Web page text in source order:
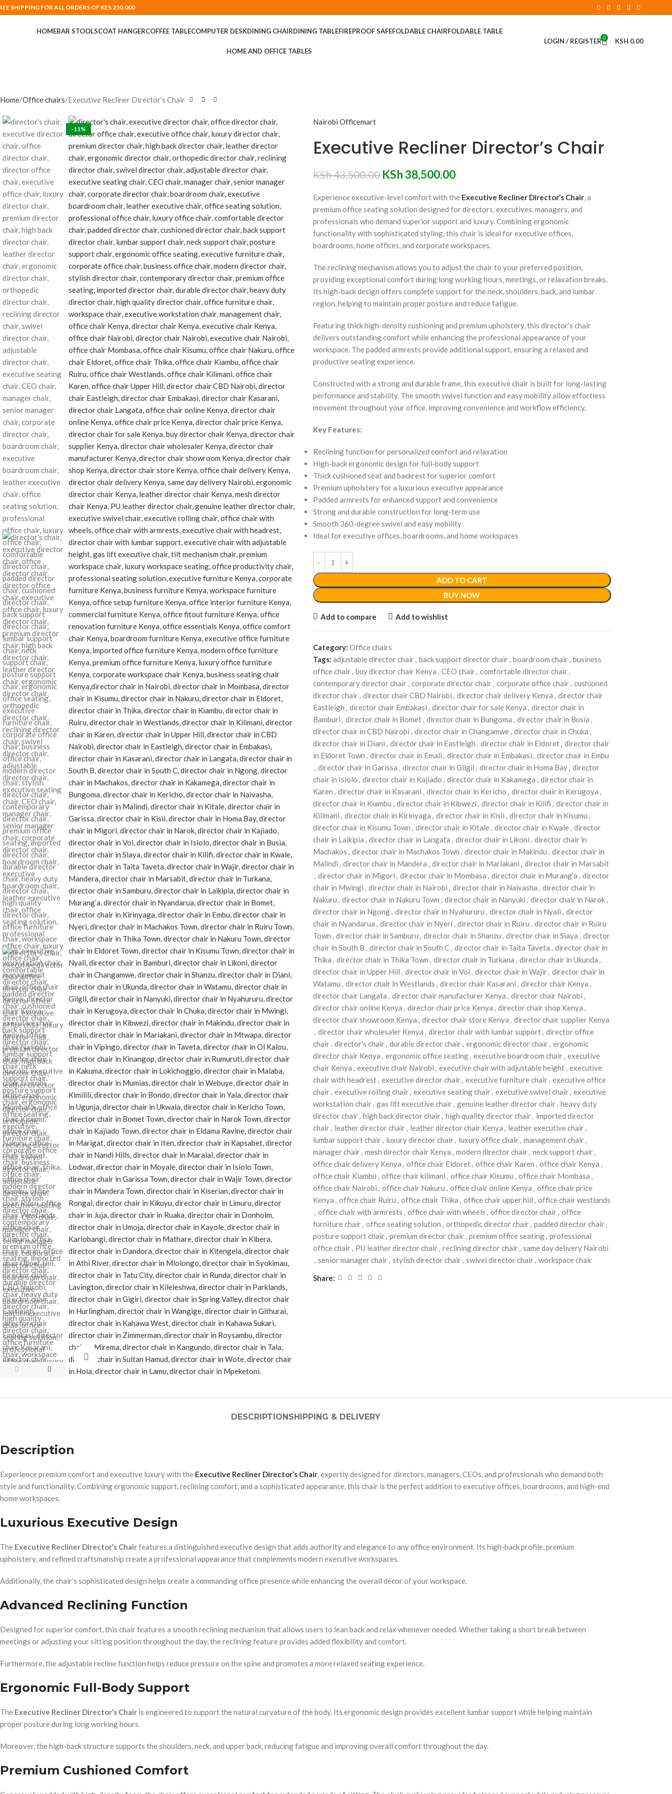
SHIPPING FOR ALL ORDERS OF KES 250,000
HOMEBAR STOOLSCOAT HANGERCOFFEE TABLECOMPUTER DESKDINING CHAIRDINING TABLEFIREPROOF SAFEFOLDABLE CHAIRFOLDABLE TABLE
HOME AND OFFICE TABLES
LOGIN / REGISTER 0 KSH 0.00
Home Office chairs Executive Recliner Director’s Chair
-11%
Click to enlarge
Nairobi Officemart
Executive Recliner Director’s Chair
KSh43,500.00 KSh38,500.00
Experience executive-level comfort with the Executive Recliner Director’s Chair, a
premium office seating solution designed for directors, executives, managers, and
professionals who demand superior support and luxury. Combining ergonomic
functionality with sophisticated styling, this chair is ideal for executive offices,
boardrooms, home offices, and corporate workspaces.
The reclining mechanism allows you to adjust the chair to your preferred position,
providing exceptional comfort during long working hours, meetings, or relaxation breaks.
Its high-back design offers complete support for the neck, shoulders, back, and lumbar
region, helping to maintain proper posture and reduce fatigue.
Featuring thick high-density cushioning and premium upholstery, this director’s chair
delivers outstanding comfort while enhancing the professional appearance of your
workspace. The padded armrests provide additional support, ensuring a relaxed and
productive seating experience.
Constructed with a strong and durable frame, this executive chair is built for long-lasting
performance and stability. The smooth swivel function and easy mobility allow effortless
movement throughout your office, improving convenience and workflow efficiency.
Key Features:
Reclining function for personalized comfort and relaxation
High-back ergonomic design for full-body support
Thick cushioned seat and backrest for superior comfort
Premium upholstery for a luxurious executive appearance
Padded armrests for enhanced support and convenience
Strong and durable construction for long-term use
Smooth 360-degree swivel and easy mobility
Ideal for executive offices, boardrooms, and home workspaces
ADD TO CART
BUY NOW
Add to compare Add to wishlist
Category: Office chairs
Tags: adjustable director chair, back support director chair, boardroom chair, business
office chair, buy director chair Kenya , CEO chair, comfortable director chair,
contemporary director chair, corporate director chair, corporate office chair, cushioned
director chair, director chair CBD Nairobi , director chair delivery Kenya , director chair
Eastleigh , director chair Embakasi , director chair for sale Kenya , director chair in
Bamburi , director chair in Bomet, director chair in Bungoma , director chair in Busia ,
director chair in CBD Nairobi , director chair in Changamwe, director chair in Chuka ,
director chair in Diani , director chair in Eastleigh , director chair in Eldoret, director chair
in Eldoret Town , director chair in Emali , director chair in Embakasi , director chair in Embu
, director chair in Garissa , director chair in Gilgil , director chair in Homa Bay, director
chair in Isiolo , director chair in Kajiado , director chair in Kakamega , director chair in
Karen , director chair in Kasarani , director chair in Kericho , director chair in Kerugoya ,
director chair in Kiambu , director chair in Kibwezi , director chair in Kilifi , director chair in
Kilimani , director chair in Kirinyaga , director chair in Kisii , director chair in Kisumu ,
director chair in Kisumu Town , director chair in Kitale, director chair in Kwale, director
chair in Laikipia , director chair in Langata , director chair in Likoni , director chair in
Machakos , director chair in Machakos Town , director chair in Makindu , director chair in
Malindi , director chair in Mandera , director chair in Mariakani , director chair in Marsabit
, director chair in Migori , director chair in Mombasa , director chair in Murang’a , director
chair in Mwingi , director chair in Nairobi , director chair in Naivasha , director chair in
Nakuru , director chair in Nakuru Town , director chair in Nanyuki , director chair in Narok,
director chair in Ngong, director chair in Nyahururu , director chair in Nyali , director
chair in Nyandarua , director chair in Nyeri , director chair in Ruiru , director chair in Ruiru
Town , director chair in Samburu , director chair in Shanzu , director chair in Siaya , director
chair in South B , director chair in South C, director chair in Taita Taveta , director chair in
Thika , director chair in Thika Town , director chair in Turkana , director chair in Ukunda ,
director chair in Upper Hill , director chair in Voi , director chair in Wajir, director chair in
Watamu , director chair in Westlands , director chair Kasarani , director chair Kenya ,
director chair Langata , director chair manufacturer Kenya , director chair Nairobi ,
director chair online Kenya , director chair price Kenya , director chair shop Kenya ,
director chair showroom Kenya , director chair store Kenya , director chair supplier Kenya
, director chair wholesaler Kenya , director chair with lumbar support, director office
chair, director's chair, durable director chair, ergonomic director chair, ergonomic
director chair Kenya , ergonomic office seating, executive boardroom chair, executive
chair Kenya , executive chair Nairobi , executive chair with adjustable height, executive
chair with headrest, executive director chair, executive furniture chair, executive office
chair, executive rolling chair, executive seating chair, executive swivel chair, executive
workstation chair, gas lift executive chair, genuine leather director chair, heavy duty
director chair, high back director chair, high quality director chair, imported director
chair, leather director chair, leather director chair Kenya , leather executive chair,
lumbar support chair, luxury director chair, luxury office chair, management chair,
manager chair, mesh director chair Kenya , modern director chair, neck support chair,
office chair delivery Kenya , office chair Eldoret, office chair Karen , office chair Kenya ,
office chair Kiambu , office chair kilimani , office chair Kisumu , office chair Mombasa ,
office chair Nairobi , office chair Nakuru , office chair online Kenya , office chair price
Kenya , office chair Ruiru , office chair Thika , office chair upper hill , office chair westlands
, office chair with armrests , office chair with wheels , office director chair, office
furniture chair, office seating solution , orthopedic director chair, padded director chair,
posture support chair, premium director chair, premium office seating, professional
office chair, PU leather director chair, reclining director chair, same day delivery Nairobi
, senior manager chair, stylish director chair, swivel director chair, workspace chair
Share:
DESCRIPTIONSHIPPING & DELIVERY
Description
Experience premium comfort and executive luxury with the Executive Recliner Director’s Chair, expertly designed for directors, managers, CEOs, and professionals who demand both
style and functionality. Combining ergonomic support, reclining comfort, and a sophisticated appearance, this chair is the perfect addition to executive offices, boardrooms, and high-end
home workspaces.
Luxurious Executive Design
The Executive Recliner Director’s Chairfeatures a distinguished executive design that adds authority and elegance to any office environment. Its high-back profile, premium
upholstery, and refined craftsmanship create a professional appearance that complements modern executive workspaces.
Additionally, the chair’s sophisticated design helps create a commanding office presence while enhancing the overall décor of your workspace.
Advanced Reclining Function
Designed for superior comfort, this chair features a smooth reclining mechanism that allows users to lean back and relax whenever needed. Whether taking a short break between
meetings or adjusting your sitting position throughout the day, the reclining feature provides added flexibility and comfort.
Furthermore, the adjustable recline function helps reduce pressure on the spine and promotes a more relaxed seating experience.
Ergonomic Full-Body Support
The Executive Recliner Director’s Chair is engineered to support the natural curvature of the body. Its ergonomic design provides excellent lumbar support while helping maintain
proper posture during long working hours.
Moreover, the high-back structure supports the shoulders, neck, and upper back, reducing fatigue and improving overall comfort throughout the day.
Premium Cushioned Comfort